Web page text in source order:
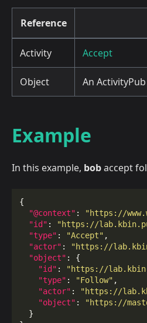
Reference
Activity Accept
Object An
Example
In this example, bobaccept
{
"@context" : "https://
"id" : "https://
"type" : "Accept" ,
"actor" : "https://
"object" :
{
"id" : "https://
"type" : "Follow" ,
"actor" : "https://
"object" :
"https://
}